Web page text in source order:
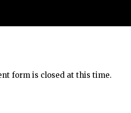
form is closed at this time.